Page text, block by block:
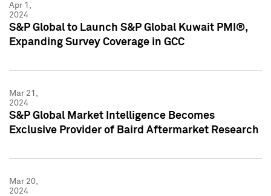
Apr 1,
2024
S&P Global to Launch S&P Global Kuwait PMI®,
Expanding Survey Coverage in GCC
Mar 21,
2024
S&P Global Market Intelligence Becomes
Exclusive Provider of Baird Aftermarket Research
Mar 20,
2024